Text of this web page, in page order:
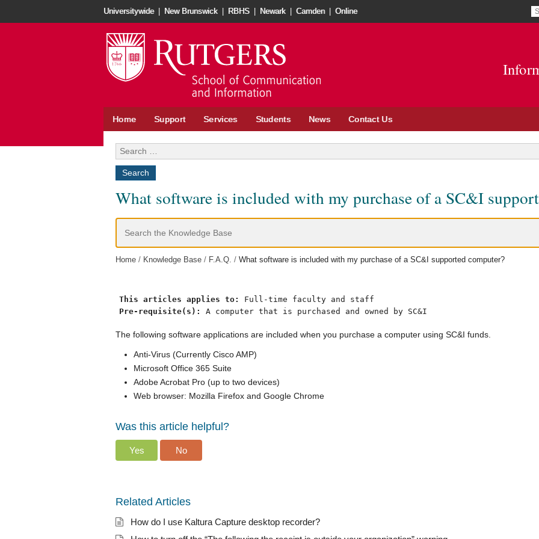
Skip
content
Universitywide New Brunswick RBHS Newark Camden Online
and
Information
Home Support Services Students News Contact Us
Search
for:
What software is included with my purchase of a SC&I
For
Home Knowledge Base F.A.Q. What software is included with my purchase of a SC&I supported computer?
This articles applies to: Full-time faculty and staff
Pre-requisite(s):
The following software applications are included when you purchase a computer using SC&I funds.
Anti-Virus (Currently Cisco AMP)
Microsoft Office 365 Suite
Adobe Acrobat Pro (up to two devices)
Web browser: Mozilla Firefox and Google Chrome
Was this article helpful?
Yes No
Related Articles
How do I use Kaltura Capture desktop recorder?